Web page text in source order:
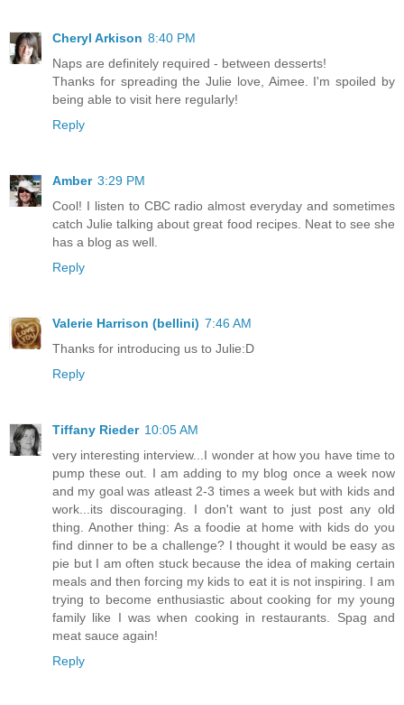
Cheryl Arkison 8:40 PM
Naps are definitely required - between desserts!
Thanks for spreading the Julie love, Aimee. I'm spoiled by
being able to visit here regularly!
Reply
Amber 3:29 PM
Cool! I listen to CBC radio almost everyday and sometimes
catch Julie talking about great food recipes. Neat to see she
has a blog as well.
Reply
Valerie Harrison (bellini) 7:46 AM
Thanks for introducing us to Julie:D
Reply
Tiffany Rieder 10:05 AM
very interesting interview...I wonder at how you have time to
pump these out. I am adding to my blog once a week now
and my goal was atleast 2-3 times a week but with kids and
work...its discouraging. I don't want to just post any old
thing. Another thing: As a foodie at home with kids do you
find dinner to be a challenge? I thought it would be easy as
pie but I am often stuck because the idea of making certain
meals and then forcing my kids to eat it is not inspiring. I am
trying to become enthusiastic about cooking for my young
family like I was when cooking in restaurants. Spag and
meat sauce again!
Reply